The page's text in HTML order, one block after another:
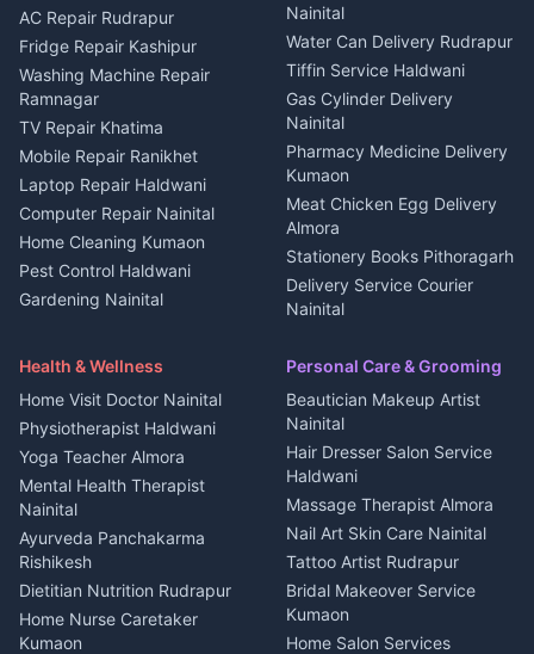
Plot for sale in Berinag
2 BHK for rent in
Kanalichhina
3 BHK for rent in
Kanalichhina
Independent House for rent
in Kanalichhina
House for sale in
Kanalichhina
Plot for sale in Kanalichhina
2 BHK for rent in Askot
3 BHK for rent in Askot
in Askot
House for sale in Askot
Plot for sale in Askot
Homestays Kumaon
Tourism Nainital
Adventure sports Kumaon
Nightlife Nainital
Medical stores Haldwani
Jobs Nainital
Jobs Haldwani
Jobs Rudrapur
Education services Kumaon
All services Kumaon
Cleaning supplies Nainital
Media entertainment Kumaon
Events activities Nainital
Finance legal services
AC Repair Rudrapur
Fridge Repair Kashipur
Washing Machine Repair
Ramnagar
TV Repair Khatima
Mobile Repair Ranikhet
Laptop Repair Haldwani
Computer Repair Nainital
Home Cleaning Kumaon
Pest Control Haldwani
Gardening Nainital
Maid Service Almora
Tiles Mason Pithoragarh
Welder Kumaon
Fabricator Haldwani
Aluminium Fabrication
Nainital
Glass Work Rudrapur
CCTV Installation Almora
Intercom Installation Nainital
Nainital
Water Can Delivery Rudrapur
Tiffin Service Haldwani
Gas Cylinder Delivery
Nainital
Pharmacy Medicine Delivery
Kumaon
Meat Chicken Egg Delivery
Almora
Stationery Books Pithoragarh
Delivery Service Courier
Nainital
Haldwani
Local Restaurant
Bhojanalaya Kumaon
Newspaper Delivery Nainital
Magazine Delivery Almora
Organic Food Kausani
Kumaoni Food Products
Bageshwar
Hill Station Fresh Vegetables
Mukteshwar
Health & Wellness
Home Visit Doctor Nainital
Physiotherapist Haldwani
Yoga Teacher Almora
Mental Health Therapist
Nainital
Ayurveda Panchakarma
Rishikesh
Dietitian Nutrition Rudrapur
Home Nurse Caretaker
Kumaon
Personal Care & Grooming
Beautician Makeup Artist
Nainital
Hair Dresser Salon Service
Haldwani
Massage Therapist Almora
Nail Art Skin Care Nainital
Tattoo Artist Rudrapur
Bridal Makeover Service
Kumaon
Home Salon Services